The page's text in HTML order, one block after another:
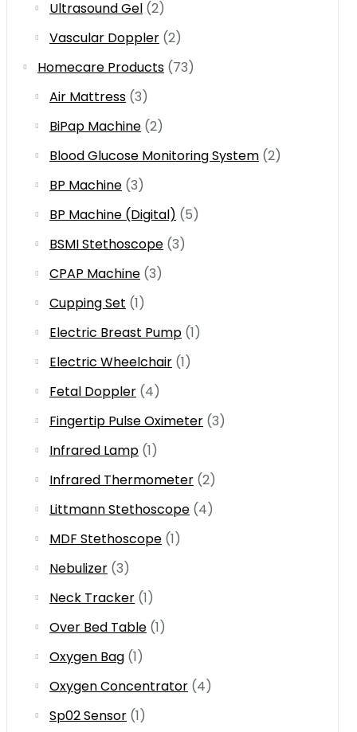
Ultrasound Gel (2)
Vascular Doppler (2)
Homecare Products (73)
Air Mattress (3)
BiPap Machine (2)
Blood Glucose Monitoring System (2)
BP Machine (3)
BP Machine (Digital) (5)
BSMI Stethoscope (3)
CPAP Machine (3)
Cupping Set (1)
Electric Breast Pump (1)
Electric Wheelchair (1)
Fetal Doppler (4)
Fingertip Pulse Oximeter (3)
Infrared Lamp (1)
Infrared Thermometer (2)
Littmann Stethoscope (4)
MDF Stethoscope (1)
Nebulizer (3)
Neck Tracker (1)
Over Bed Table (1)
Oxygen Bag (1)
Oxygen Concentrator (4)
Sp02 Sensor (1)